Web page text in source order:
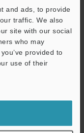
and ads, to provide
traffic. We also
site with our social
who may
provided to
use of their